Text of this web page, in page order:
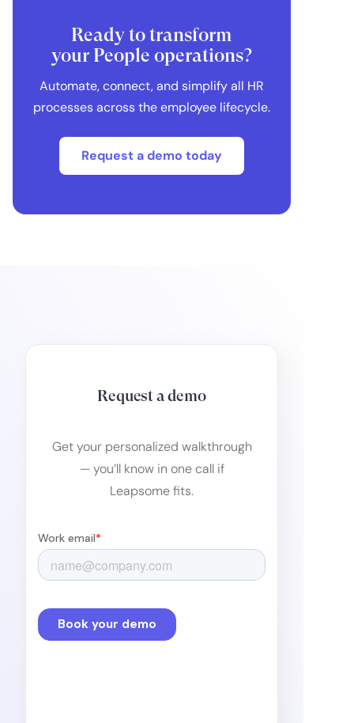
Ready to transform
your People operations?
Automate, connect, and simplify all HR
processes across the employee lifecycle.
Request a demo today
Request a demo
Get your personalized walkthrough
— you’ll know in one call if
Leapsome fits.